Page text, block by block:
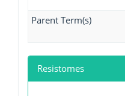
Parent Term(s)
Resistomes